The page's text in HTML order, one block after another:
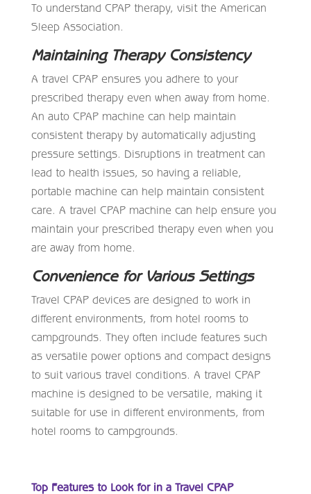
To understand CPAP therapy, visit the American
Sleep Association.
Maintaining Therapy Consistency
A travel CPAP ensures you adhere to your
prescribed therapy even when away from home.
An auto CPAP machine can help maintain
consistent therapy by automatically adjusting
pressure settings. Disruptions in treatment can
lead to health issues, so having a reliable,
portable machine can help maintain consistent
care. A travel CPAP machine can help ensure you
maintain your prescribed therapy even when you
are away from home.
Convenience for Various Settings
Travel CPAP devices are designed to work in
different environments, from hotel rooms to
campgrounds. They often include features such
as versatile power options and compact designs
to suit various travel conditions. A travel CPAP
machine is designed to be versatile, making it
suitable for use in different environments, from
hotel rooms to campgrounds.
Top Features to Look for in a Travel CPAP